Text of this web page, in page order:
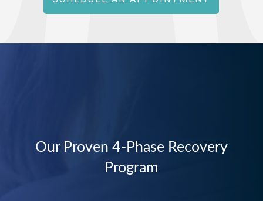
Our Proven 4-Phase Recovery
Program